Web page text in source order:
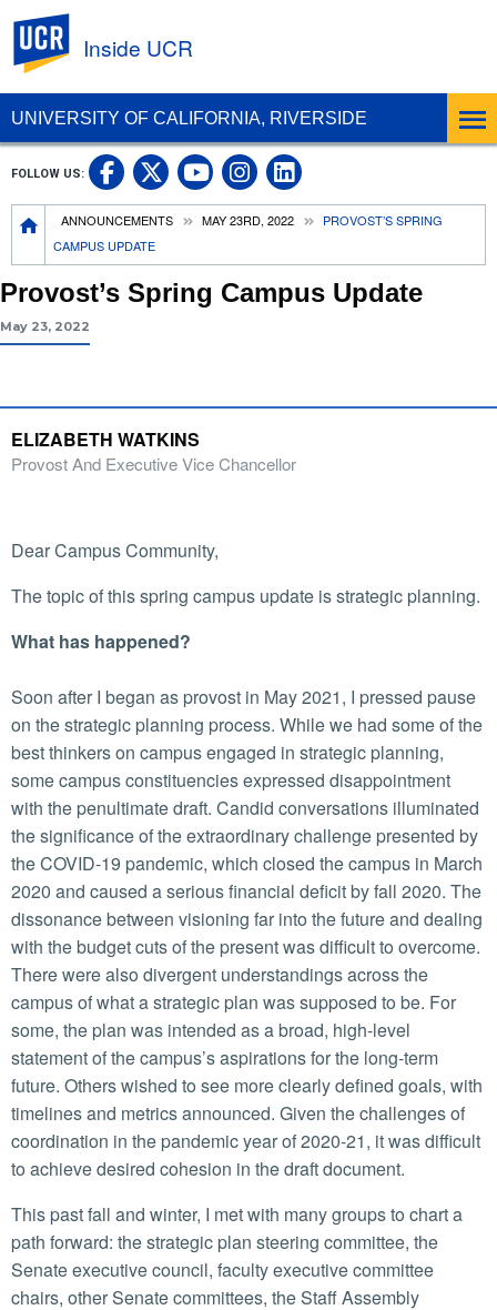
UNIVERSITY OF CALIFORNIA, RIVERSIDE
Inside UCR
Breadcrumb
ANNOUNCEMENTS MAY 23RD, 2022
PROVOST’S SPRING
CAMPUS UPDATE
FOLLOW US: UC Riverside on Facebook
UC Riverside on X
UC Riverside on
UC Riverside on
UC Riverside
Provost’s Spring Campus Update
May 23, 2022
ELIZABETH WATKINS
Provost And Executive Vice Chancellor
Dear Campus Community,
The topic of this spring campus update is strategic planning.
What has happened?
Soon after I began as provost in May 2021, I pressed pause
on the strategic planning process. While we had some of the
best thinkers on campus engaged in strategic planning,
some campus constituencies expressed disappointment
with the penultimate draft. Candid conversations illuminated
the significance of the extraordinary challenge presented by
the COVID-19 pandemic, which closed the campus in March
2020 and caused a serious financial deficit by fall 2020. The
dissonance between visioning far into the future and dealing
with the budget cuts of the present was difficult to overcome.
There were also divergent understandings across the
campus of what a strategic plan was supposed to be. For
some, the plan was intended as a broad, high-level
statement of the campus’s aspirations for the long-term
future. Others wished to see more clearly defined goals, with
timelines and metrics announced. Given the challenges of
coordination in the pandemic year of 2020-21, it was difficult
to achieve desired cohesion in the draft document.
This past fall and winter, I met with many groups to chart a
path forward: the strategic plan steering committee, the
Senate executive council, faculty executive committee
chairs, other Senate committees, the Staff Assembly